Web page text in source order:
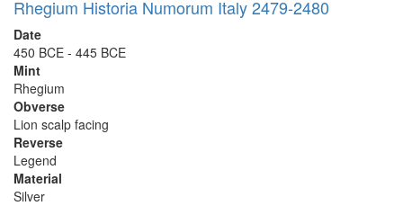
Rhegium Historia Numorum Italy 2479-2480
Date
450 BCE - 445 BCE
Mint
Rhegium
Obverse
Lion scalp facing
Reverse
Legend
Material
Silver